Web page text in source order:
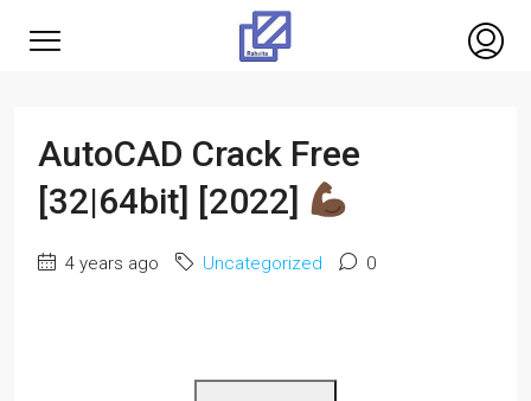
AutoCAD Crack Free
[32|64bit] [2022]
4 years ago Uncategorized 0